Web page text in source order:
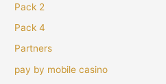
Pack 2
Pack 4
Partners
pay by mobile casino